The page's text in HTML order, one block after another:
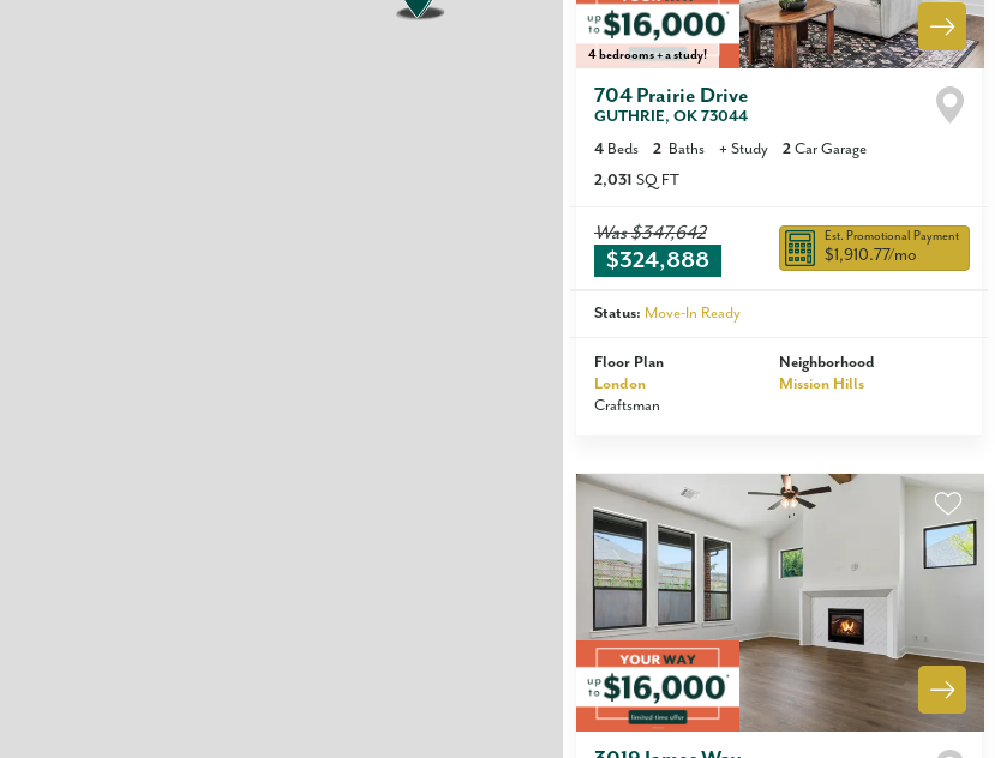
4 bedrooms + a study!
704 Prairie Drive
GUTHRIE, OK 73044
4 Beds 2 Baths + Study 2 Car Garage
2,031 SQ FT
Was$347,642
$324,888
Est. Promotional Payment
$1,910.77/mo
Status: Move-In Ready
Floor Plan
London
Craftsman
Neighborhood
Mission Hills